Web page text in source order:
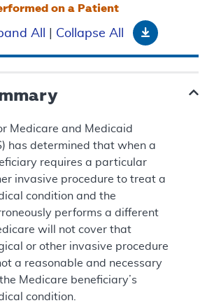
on a Patient
All Collapse All Download
Medicare and Medicaid
has determined that when a
requires a particular
invasive procedure to treat a
condition and the
performs a different
will not cover that
or other invasive procedure
a reasonable and necessary
Medicare beneficiary’s
condition.